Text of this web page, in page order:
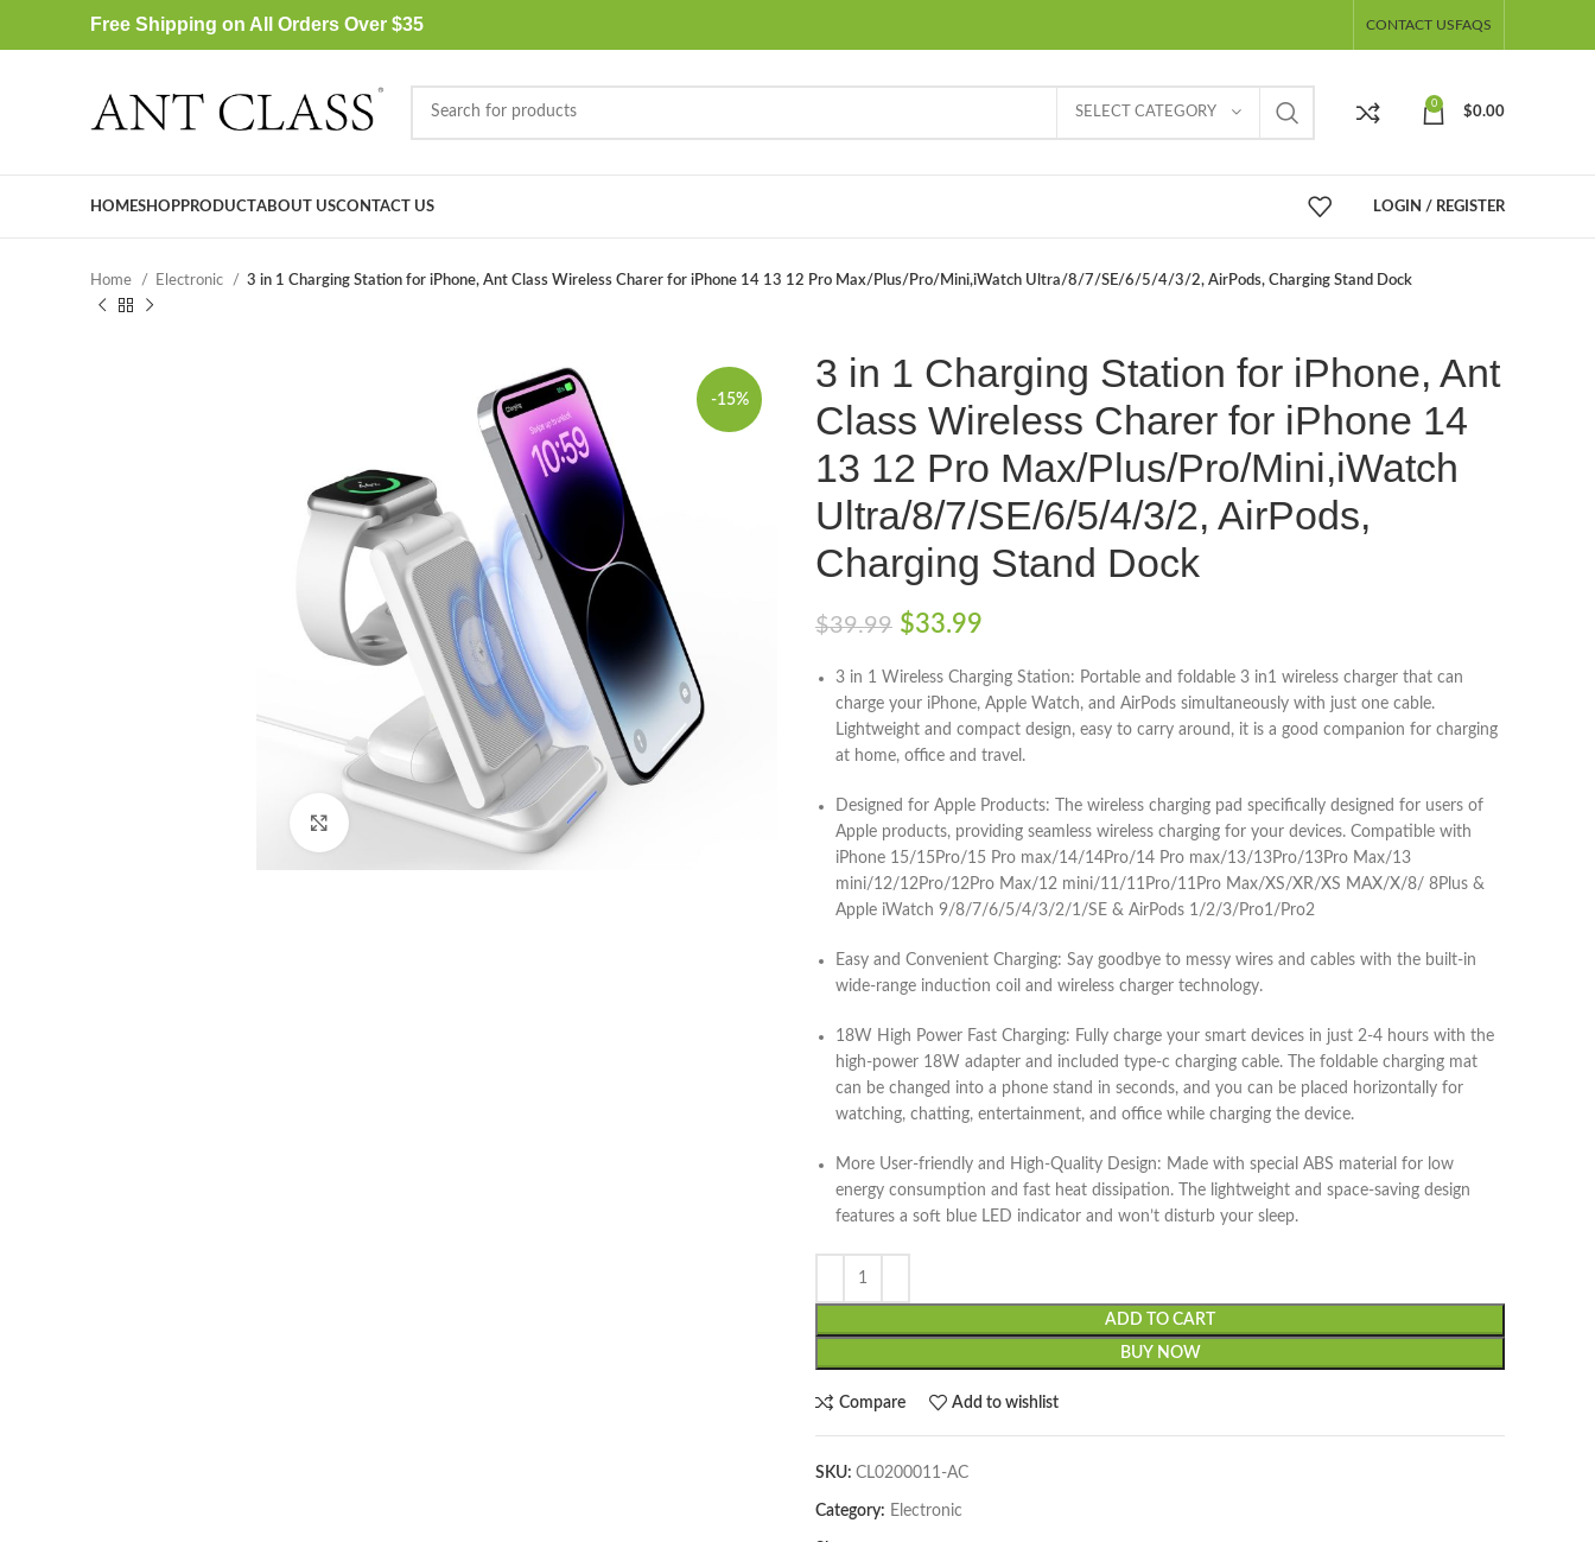
Free Shipping on All Orders Over $35 CONTACT USFAQS
SELECT CATEGORY
0
$0.00
HOMESHOPPRODUCTABOUT USCONTACT US LOGIN / REGISTER
Home Electronic 3 in 1 Charging Station for iPhone, Ant Class Wireless Charer for iPhone 14 13 12 Pro Max/Plus/Pro/Mini,iWatch Ultra/8/7/SE/6/5/4/3/2, AirPods, Charging Stand Dock
-15%
Click to enlarge
3 in 1 Charging Station for iPhone, Ant
Class Wireless Charer for iPhone 14
13 12 Pro Max/Plus/Pro/Mini,iWatch
Ultra/8/7/SE/6/5/4/3/2, AirPods,
Charging Stand Dock
$39.99 $33.99
3 in 1 Wireless Charging Station: Portable and foldable 3 in1 wireless charger that can
charge your iPhone, Apple Watch, and AirPods simultaneously with just one cable.
Lightweight and compact design, easy to carry around, it is a good companion for charging
at home, office and travel.
Designed for Apple Products: The wireless charging pad specifically designed for users of
Apple products, providing seamless wireless charging for your devices. Compatible with
iPhone 15/15Pro/15 Pro max/14/14Pro/14 Pro max/13/13Pro/13Pro Max/13
mini/12/12Pro/12Pro Max/12 mini/11/11Pro/11Pro Max/XS/XR/XS MAX/X/8/ 8Plus &
Apple iWatch 9/8/7/6/5/4/3/2/1/SE & AirPods 1/2/3/Pro1/Pro2
Easy and Convenient Charging: Say goodbye to messy wires and cables with the built-in
wide-range induction coil and wireless charger technology.
18W High Power Fast Charging: Fully charge your smart devices in just 2-4 hours with the
high-power 18W adapter and included type-c charging cable. The foldable charging mat
can be changed into a phone stand in seconds, and you can be placed horizontally for
watching, chatting, entertainment, and office while charging the device.
More User-friendly and High-Quality Design: Made with special ABS material for low
energy consumption and fast heat dissipation. The lightweight and space-saving design
features a soft blue LED indicator and won’t disturb your sleep.
ADD TO CART
BUY NOW
Compare Add to wishlist
SKU: CL0200011-AC
Category: Electronic